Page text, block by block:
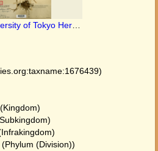
Herbarium (Carex Humbertiana type TI00010119)
(Kingdom)
(Phylum (Division))